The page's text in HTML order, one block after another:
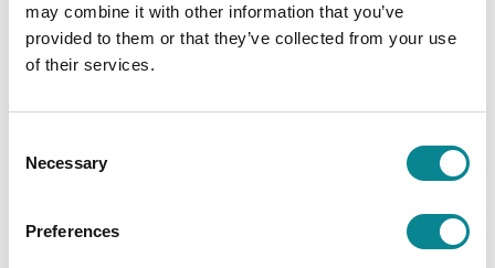
may combine it with other information that you’ve
provided to them or that they’ve collected from your use
of their services.
Selection
Necessary
Preferences
Åland. The Bank of Åland donates to environmental
protection a sum equaling 0.2% of all the savings
The Bank of Åland, which is celebrating its 100
anniversary this year, has so far spent nearly
€2,300,000 supporting the important environmental
work done by big and small organizations alike.